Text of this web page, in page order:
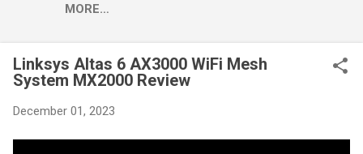
MORE…
Linksys Altas 6 AX3000 WiFi Mesh
System MX2000 Review
December 01, 2023